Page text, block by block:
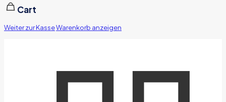
Cart
Weiter zur KasseWarenkorb anzeigen